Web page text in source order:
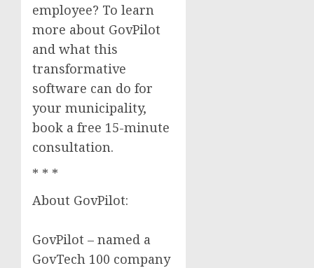
employee? To learn
more about GovPilot
and what this
transformative
software can do for
your municipality,
book a free 15-minute
consultation.
* * *
About GovPilot:
GovPilot – named a
GovTech 100 company